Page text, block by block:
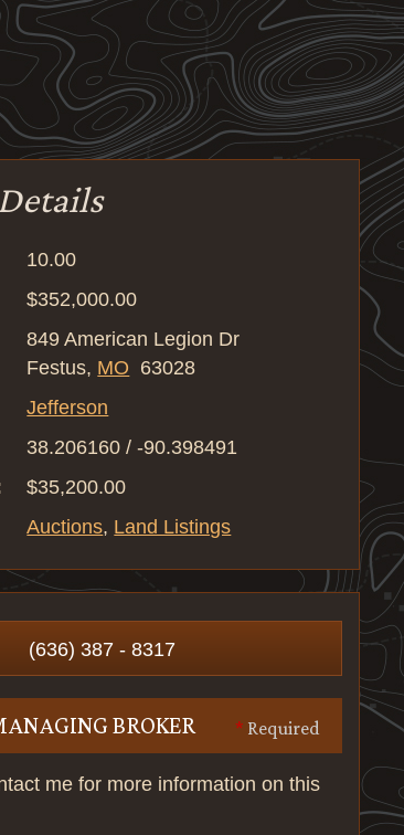
10.00
$352,000.00
849 American Legion Dr
Festus, MO 63028
Jefferson
38.206160 / -90.398491
$35,200.00
Auctions, Land Listings
(636) 387 - 8317
* Required
BROKER
me for more information on this